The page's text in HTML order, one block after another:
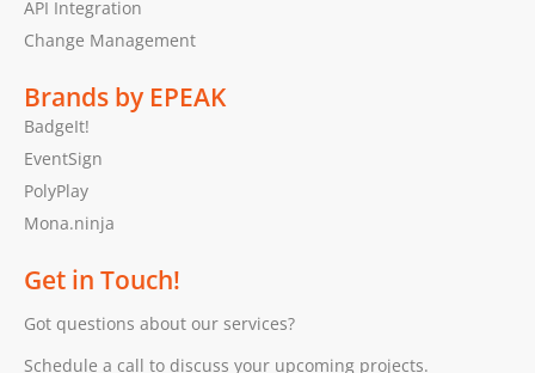
API Integration
Change Management
Brands by EPEAK
BadgeIt!
EventSign
PolyPlay
Mona.ninja
Get in Touch!
Got questions about our services?
Schedule a call to discuss your upcoming projects.